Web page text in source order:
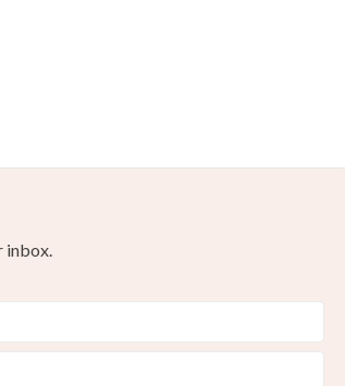
inbox.